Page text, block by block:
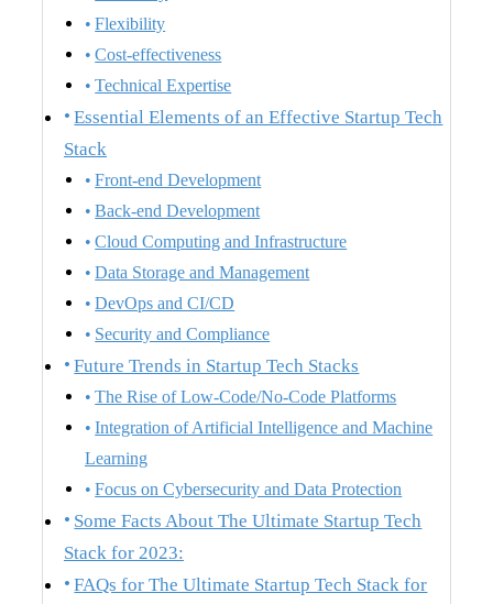
Flexibility
Cost-effectiveness
Technical Expertise
Essential Elements of an Effective Startup Tech
Stack
Front-end Development
Back-end Development
Cloud Computing and Infrastructure
Data Storage and Management
DevOps and CI/CD
Security and Compliance
Future Trends in Startup Tech Stacks
The Rise of Low-Code/No-Code Platforms
Integration of Artificial Intelligence and Machine
Learning
Focus on Cybersecurity and Data Protection
Some Facts About The Ultimate Startup Tech
Stack for 2023:
FAQs for The Ultimate Startup Tech Stack for